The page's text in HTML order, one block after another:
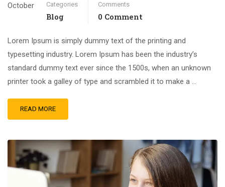
October Categories
Blog
Comments
0 Comment
Lorem Ipsum is simply dummy text of the printing and
typesetting industry. Lorem Ipsum has been the industry’s
standard dummy text ever since the 1500s, when an unknown
printer took a galley of type and scrambled it to make a …
READ MORE